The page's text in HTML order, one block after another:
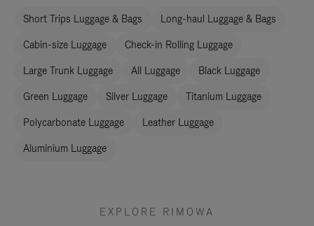
Short Trips Luggage & Bags Long-haul Luggage & Bags
Cabin-size Luggage Check-in Rolling Luggage
Large Trunk Luggage All Luggage Black Luggage
Green Luggage Silver Luggage Titanium Luggage
Polycarbonate Luggage Leather Luggage
Aluminium Luggage
EXPLORE RIMOWA